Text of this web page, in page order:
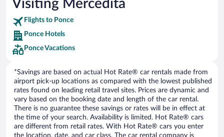
Visiting Mercedita
Flights to Ponce
Ponce Hotels
Ponce Vacations
*Savings are based on actual Hot Rate® car rentals made from
airport pick-up locations as compared with the lowest published
rates found on leading retail travel sites. Prices are dynamic and
vary based on the booking date and length of the car rental.
There is no guarantee these savings or rates will be in effect at
the time of your search. Availability is limited. Hot Rate® cars
are different from retail rates. With Hot Rate® cars you enter
the location, date, and car class. The car rental company is